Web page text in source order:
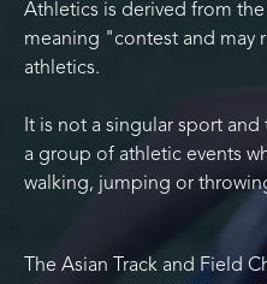
Athletics is derived from
meaning "contest and may
athletics.
It is not a singular sport
a group of athletic events
walking, jumping or
The Asian Track and Field